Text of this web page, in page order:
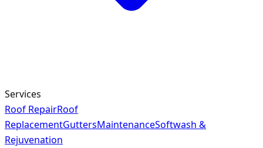
Services
Roof RepairRoof
ReplacementGuttersMaintenanceSoftwash &
Rejuvenation